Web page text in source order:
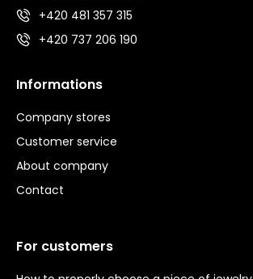
+420 481 357 315
+420 737 206 190
Informations
Company stores
Customer service
About company
Contact
For customers